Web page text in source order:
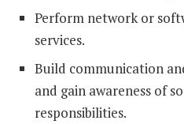
Perform network or
services.
Build communication
and gain awareness of
responsibilities.